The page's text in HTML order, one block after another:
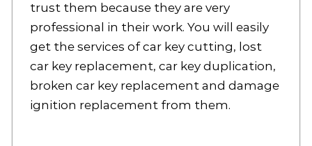
trust them because they are very
professional in their work. You will easily
get the services of car key cutting, lost
car key replacement, car key duplication,
broken car key replacement and damage
ignition replacement from them.